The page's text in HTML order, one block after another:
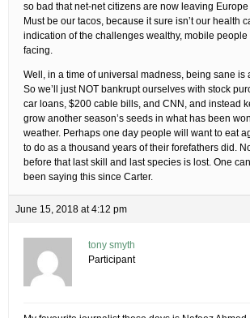
so bad that net-net citizens are now leaving
Must be our tacos, because it sure isn’t our health
indication of the challenges wealthy, mobile
facing.
Well, in a time of universal madness, being sane is
So we’ll just NOT bankrupt ourselves with stock
car loans, $200 cable bills, and CNN, and instead
grow another season’s seeds in what has been
weather. Perhaps one day people will want to eat
to do as a thousand years of their forefathers did.
before that last skill and last species is lost. One
been saying this since Carter.
June 15, 2018 at 4:12 pm
tony smyth
Participant